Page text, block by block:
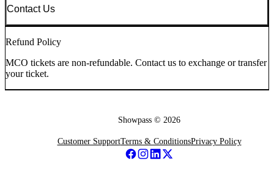
Contact Us
Refund Policy
MCO tickets are non-refundable. Contact us to exchange or transfer
your ticket.
Showpass © 2026
Customer SupportTerms & ConditionsPrivacy Policy